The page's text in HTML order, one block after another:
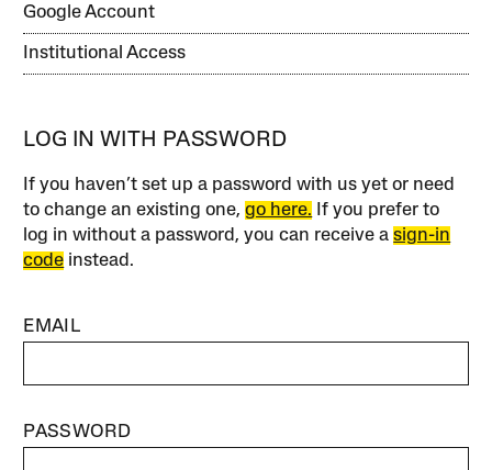
Google Account
Institutional Access
LOG IN WITH PASSWORD
If you haven’t set up a password with us yet or need
to change an existing one,go here. If you prefer to
log in without a password, you can receive asign-in
code instead.
EMAIL
PASSWORD